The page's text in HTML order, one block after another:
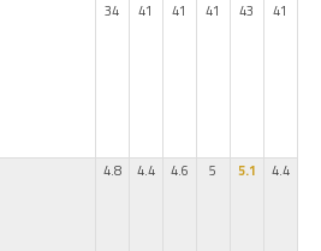
34 41 41 41 43 41
4.8 4.4 4.6 5 5.1 4.4